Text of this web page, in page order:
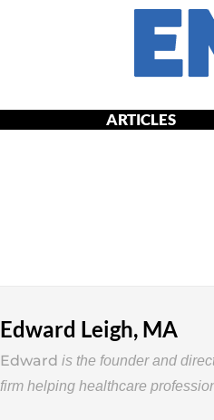
ARTICLES
Edward Leigh, MA
Edward is the founder and
firm helping healthcare